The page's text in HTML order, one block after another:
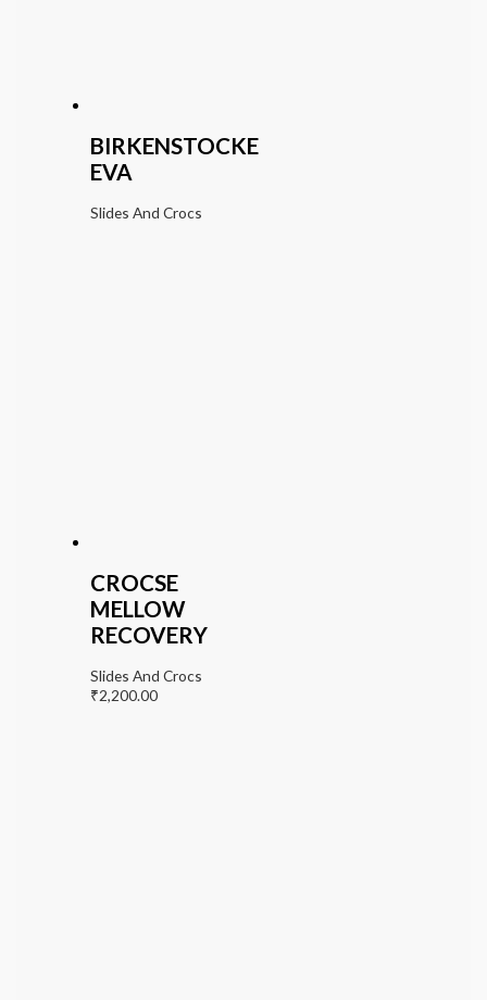
BIRKENSTOCKE
EVA
Slides And Crocs
CROCSE
MELLOW
RECOVERY
Slides And Crocs
₹2,200.00